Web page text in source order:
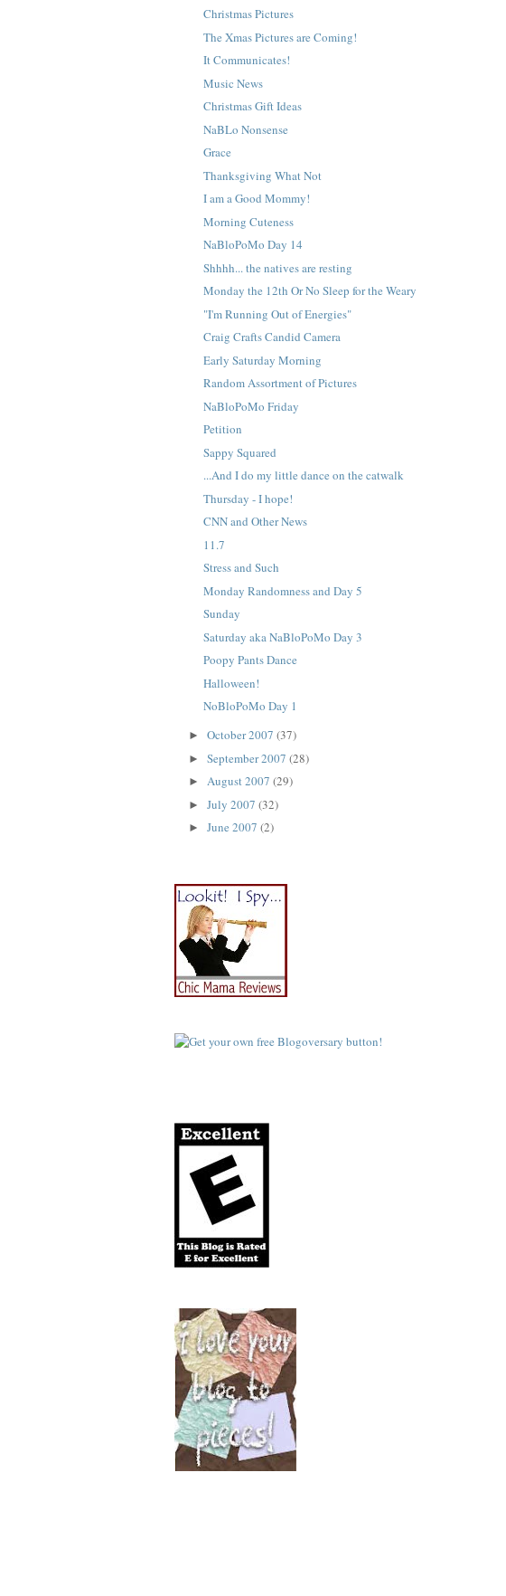
Christmas Pictures
The Xmas Pictures are Coming!
It Communicates!
Music News
Christmas Gift Ideas
NaBLo Nonsense
Grace
Thanksgiving What Not
I am a Good Mommy!
Morning Cuteness
NaBloPoMo Day 14
Shhhh... the natives are resting
Monday the 12th Or No Sleep for the Weary
"I'm Running Out of Energies"
Craig Crafts Candid Camera
Early Saturday Morning
Random Assortment of Pictures
NaBloPoMo Friday
Petition
Sappy Squared
...And I do my little dance on the catwalk
Thursday - I hope!
CNN and Other News
11.7
Stress and Such
Monday Randomness and Day 5
Sunday
Saturday aka NaBloPoMo Day 3
Poopy Pants Dance
Halloween!
NoBloPoMo Day 1
►October 2007(37)
►September 2007(28)
►August 2007(29)
►July 2007(32)
►June 2007(2)